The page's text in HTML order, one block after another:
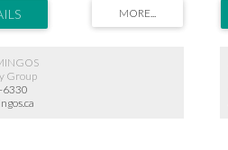
West 4th shopping and Jericho
to be close to the action while still
Group
6330